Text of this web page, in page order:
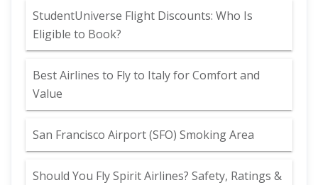
StudentUniverse Flight Discounts: Who Is
Eligible to Book?
Best Airlines to Fly to Italy for Comfort and
Value
San Francisco Airport (SFO) Smoking Area
Should You Fly Spirit Airlines? Safety, Ratings &